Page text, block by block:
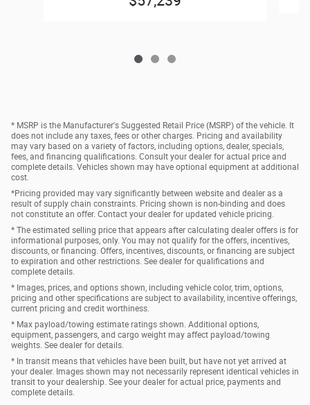
* MSRP is the Manufacturer's Suggested Retail Price (MSRP) of the vehicle. It
does not include any taxes, fees or other charges. Pricing and availability
may vary based on a variety of factors, including options, dealer, specials,
fees, and financing qualifications. Consult your dealer for actual price and
complete details. Vehicles shown may have optional equipment at additional
cost.
*Pricing provided may vary significantly between website and dealer as a
result of supply chain constraints. Pricing shown is non-binding and does
not constitute an offer. Contact your dealer for updated vehicle pricing.
* The estimated selling price that appears after calculating dealer offers is for
informational purposes, only. You may not qualify for the offers, incentives,
discounts, or financing. Offers, incentives, discounts, or financing are subject
to expiration and other restrictions. See dealer for qualifications and
complete details.
* Images, prices, and options shown, including vehicle color, trim, options,
pricing and other specifications are subject to availability, incentive offerings,
current pricing and credit worthiness.
* Max payload/towing estimate ratings shown. Additional options,
equipment, passengers, and cargo weight may affect payload/towing
weights. See dealer for details.
* In transit means that vehicles have been built, but have not yet arrived at
your dealer. Images shown may not necessarily represent identical vehicles in
transit to your dealership. See your dealer for actual price, payments and
complete details.